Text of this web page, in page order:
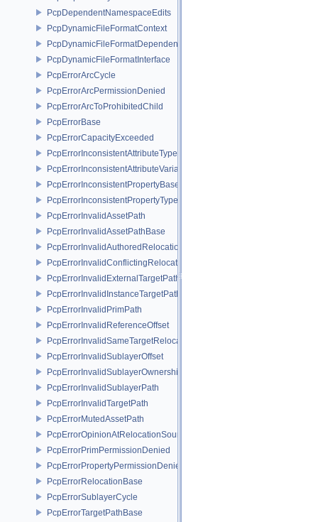
PcpDependentNamespaceEdits
PcpDynamicFileFormatContext
PcpDynamicFileFormatDependencyData
PcpDynamicFileFormatInterface
PcpErrorArcCycle
PcpErrorArcPermissionDenied
PcpErrorArcToProhibitedChild
PcpErrorBase
PcpErrorCapacityExceeded
PcpErrorInconsistentAttributeType
PcpErrorInconsistentAttributeVariability
PcpErrorInconsistentPropertyBase
PcpErrorInconsistentPropertyType
PcpErrorInvalidAssetPath
PcpErrorInvalidAssetPathBase
PcpErrorInvalidAuthoredRelocation
PcpErrorInvalidConflictingRelocation
PcpErrorInvalidExternalTargetPath
PcpErrorInvalidInstanceTargetPath
PcpErrorInvalidPrimPath
PcpErrorInvalidReferenceOffset
PcpErrorInvalidSameTargetRelocations
PcpErrorInvalidSublayerOffset
PcpErrorInvalidSublayerOwnership
PcpErrorInvalidSublayerPath
PcpErrorInvalidTargetPath
PcpErrorMutedAssetPath
PcpErrorOpinionAtRelocationSource
PcpErrorPrimPermissionDenied
PcpErrorPropertyPermissionDenied
PcpErrorRelocationBase
PcpErrorSublayerCycle
PcpErrorTargetPathBase